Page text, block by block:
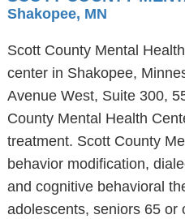
Shakopee, MN
Scott County Mental
center in Shakopee,
Avenue West, Suite 300,
County Mental Health
treatment. Scott County
behavior modification,
and cognitive behavioral
adolescents, seniors 65 or